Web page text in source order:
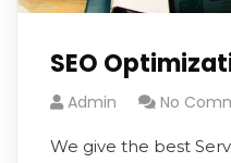
SEO
Admin No
We give the best